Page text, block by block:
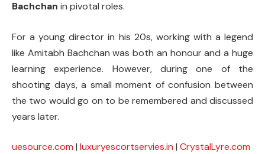
Bachchan in pivotal roles.
For a young director in his 20s, working with a legend
like Amitabh Bachchan was both an honour and a huge
learning experience. However, during one of the
shooting days, a small moment of confusion between
the two would go on to be remembered and discussed
years later.
uesource.com | luxuryescortservies.in | CrystalLyre.com